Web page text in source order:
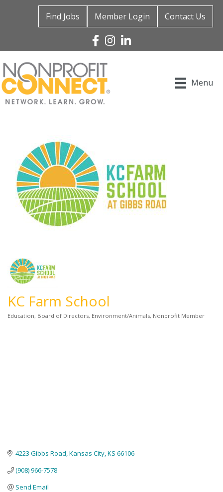
Find Jobs Member Login Contact Us
Facebook
Instagram
Linked In
Menu
KC Farm School
Education Board of Directors Environment/Animals Nonprofit Member
4223 Gibbs Road Kansas City KS 66106
(908) 966-7578
Send Email